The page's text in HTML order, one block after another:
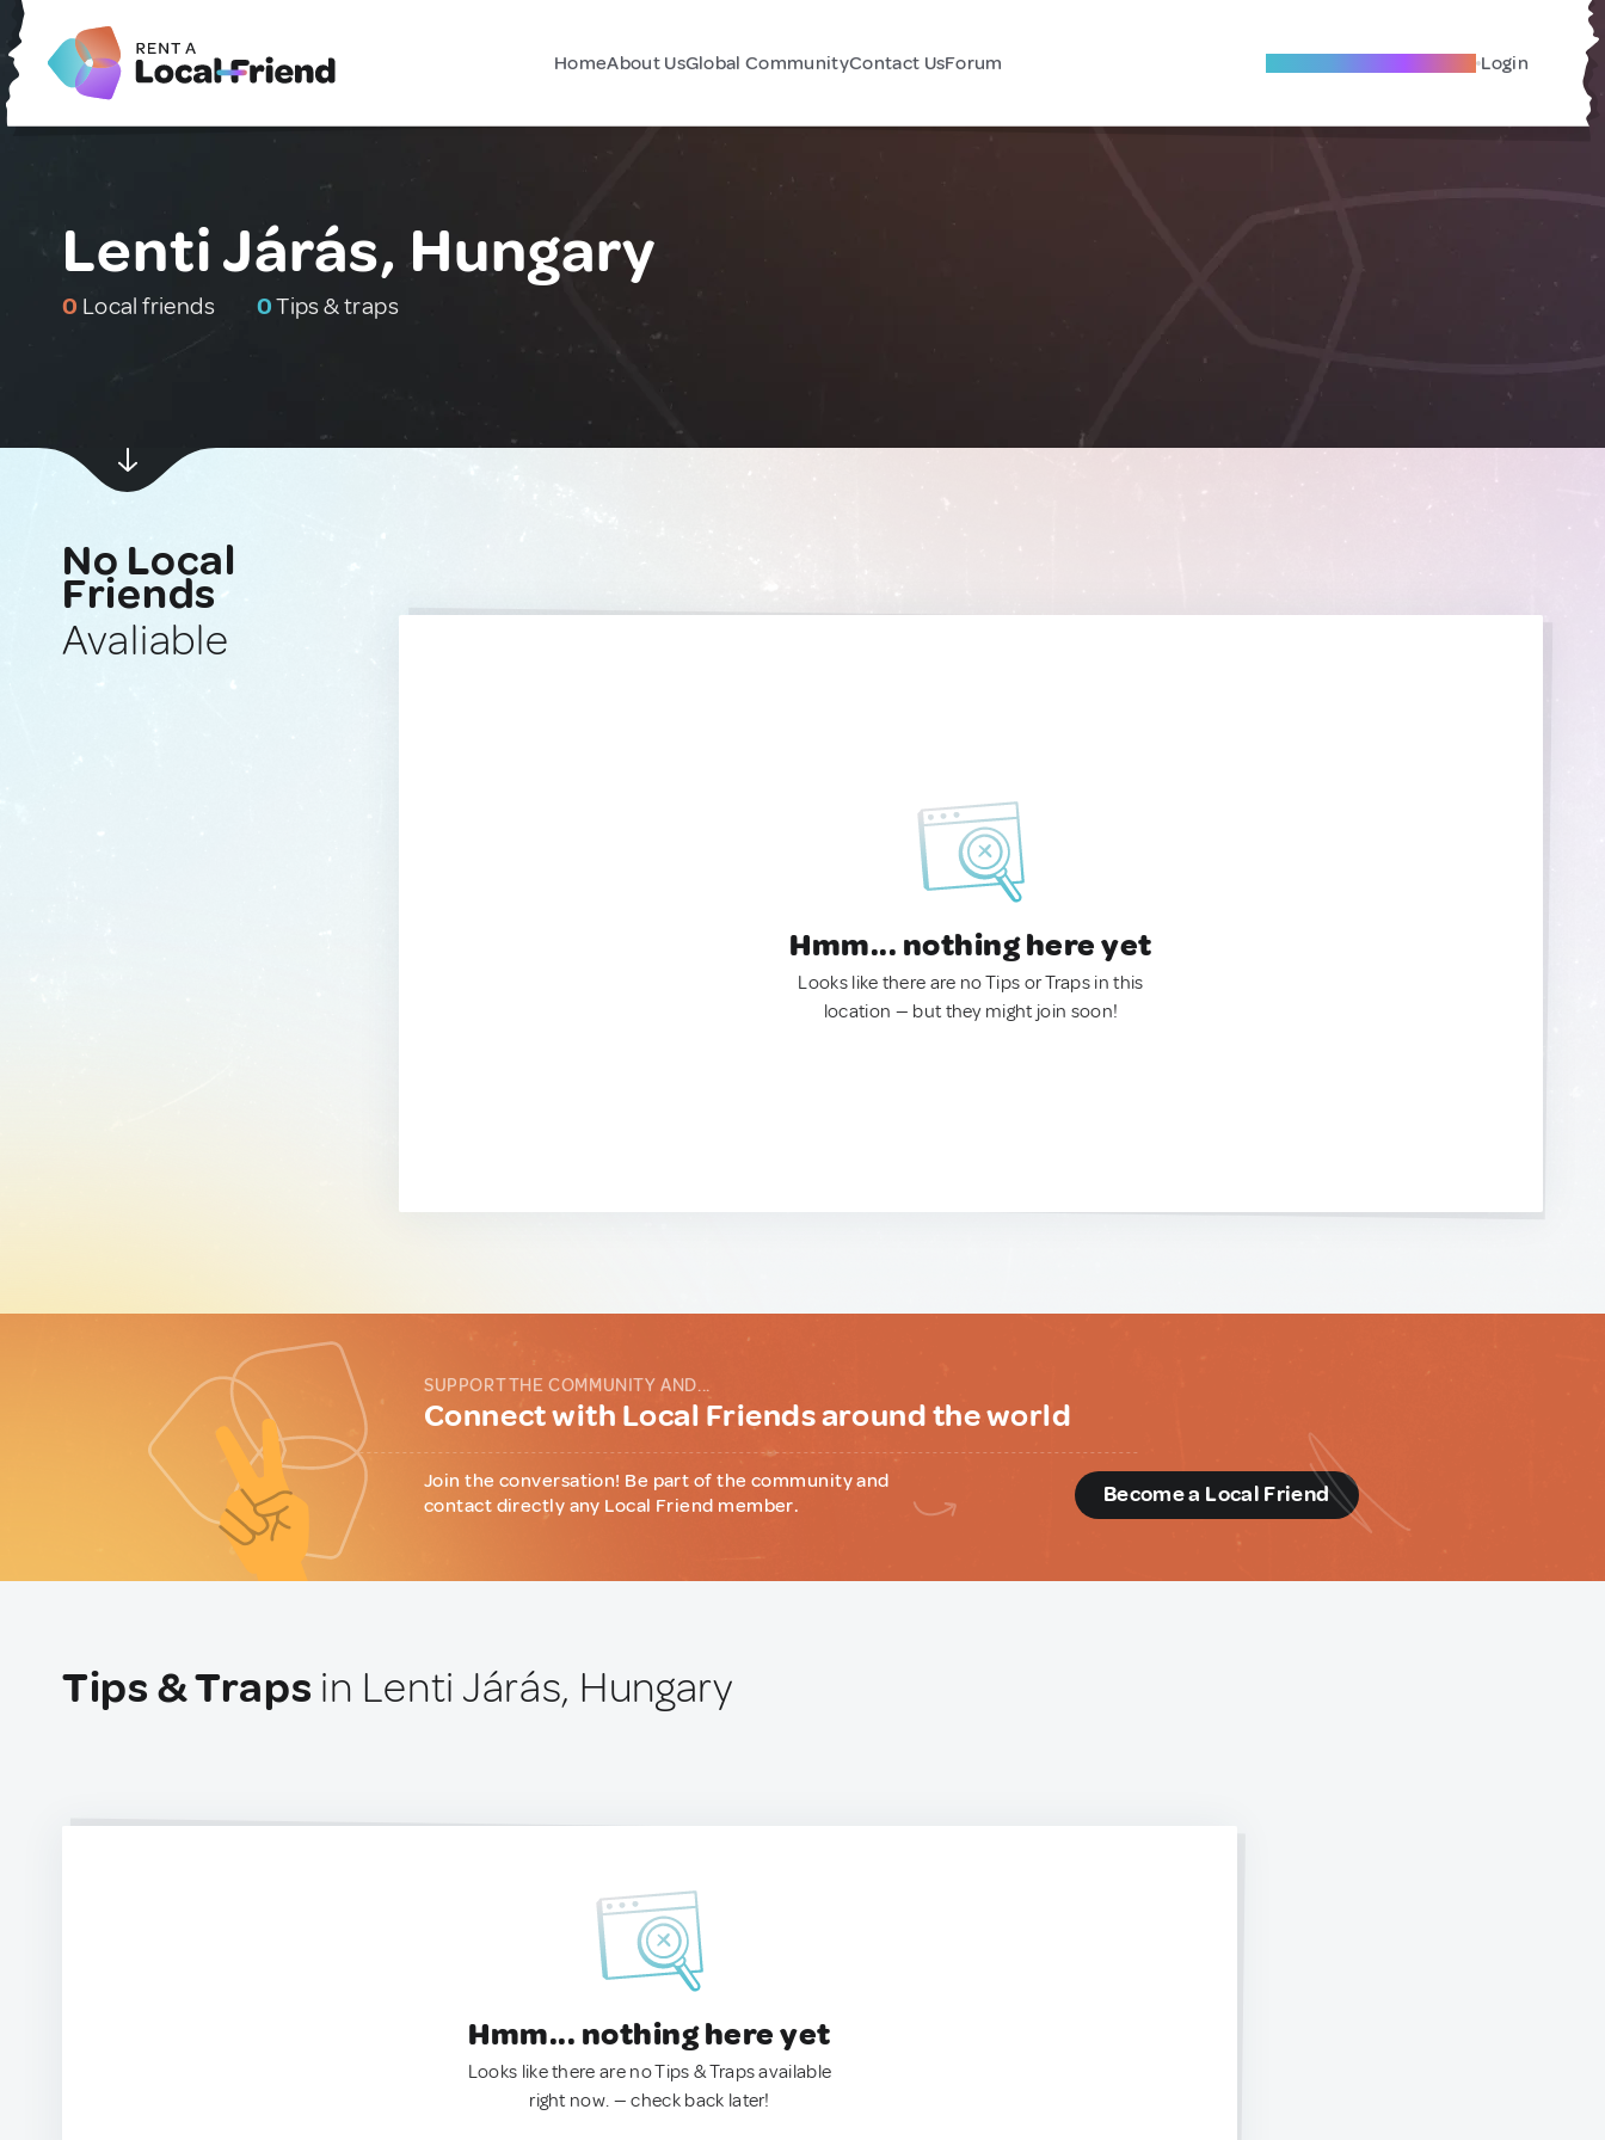
HomeAbout UsGlobal CommunityContact UsForum Become A Local Friend Login
Lenti Járás, Hungary
0 Local friends 0Tips & traps
No Local
Friends
Avaliable
Hmm... nothing here yet
Looks like there are no Tips or Traps in this
location — but they might join soon!
SUPPORT THE COMMUNITY AND...
Connect with Local Friends around the world
Join the conversation! Be part of the community and
contact directly any Local Friend member.
Become a Local Friend
Tips & Traps in Lenti Járás, Hungary
Hmm... nothing here yet
Looks like there are no Tips & Traps available
right now. — check back later!